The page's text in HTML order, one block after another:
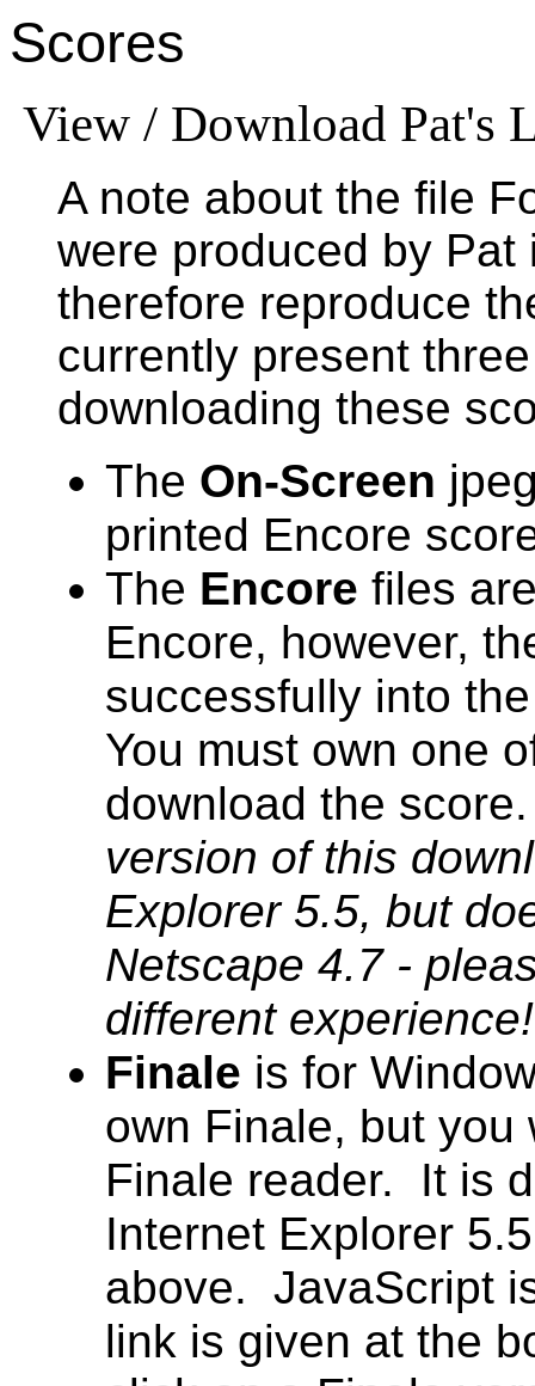
Scores
View / Download Pat's
A note about the file
were produced by
therefore reproduce
currently present
downloading these
The On-Screen
printed Encore
The Encore files
Encore, however,
successfully into
You must own one
download the
version of this
Explorer 5.5, but
Netscape 4.7 -
different experience!
Finale is for
own Finale, but you
Finale reader. It is
Internet Explorer
above. JavaScript
link is given at the